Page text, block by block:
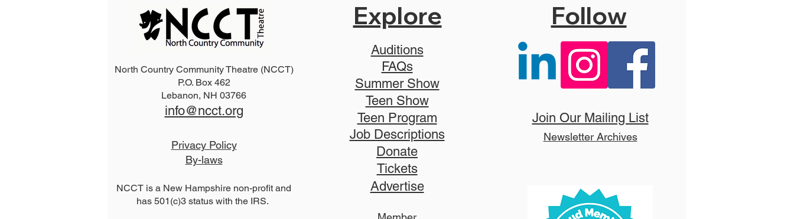
2026 The Addams Family
2027 Teen Show Raffle!
The Addams Family
North Country Community Theatre (NCCT)
P.O. Box 462
Lebanon, NH 03766
info@ncct.org
Privacy Policy
By-laws
NCCT is a New Hampshire non-profit and
has 501(c)3 status with the IRS.
Explore
Auditions
FAQs
Teen Program
Job Descriptions
Donate
Tickets
Summer Show
Teen Show
Advertise
Follow
Join Our Mailing List
Newsletter Archives